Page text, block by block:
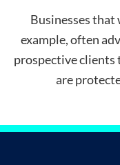
Businesses that
example, often
prospective clients
are